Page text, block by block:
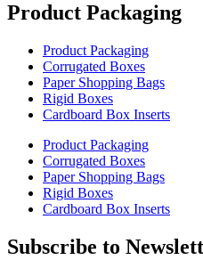
Product Packaging
Product Packaging
Corrugated Boxes
Paper Shopping Bags
Rigid Boxes
Cardboard Box Inserts
Product Packaging
Corrugated Boxes
Paper Shopping Bags
Rigid Boxes
Cardboard Box Inserts
Subscribe to